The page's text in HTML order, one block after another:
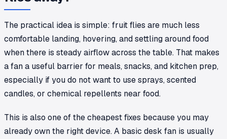
The practical idea is simple: fruit flies are much less
comfortable landing, hovering, and settling around food
when there is steady airflow across the table. That makes
a fan a useful barrier for meals, snacks, and kitchen prep,
especially if you do not want to use sprays, scented
candles, or chemical repellents near food.
This is also one of the cheapest fixes because you may
already own the right device. A basic desk fan is usually